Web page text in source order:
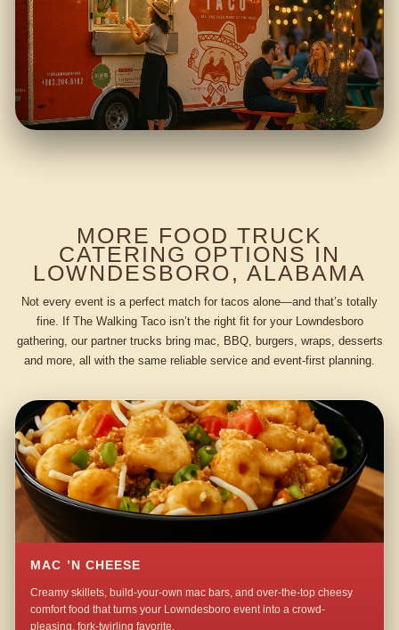
MORE FOOD TRUCK
CATERING OPTIONS IN
LOWNDESBORO, ALABAMA
Not every event is a perfect match for tacos alone—and that’s totally
fine. If The Walking Taco isn’t the right fit for your Lowndesboro
gathering, our partner trucks bring mac, BBQ, burgers, wraps, desserts
and more, all with the same reliable service and event-first planning.
MAC ’N CHEESE
Creamy skillets, build-your-own mac bars, and over-the-top cheesy
comfort food that turns your Lowndesboro event into a crowd-
pleasing, fork-twirling favorite.